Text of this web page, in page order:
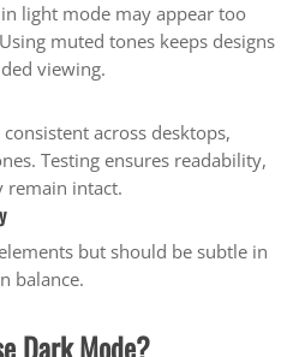
light mode may appear too
muted tones keeps designs
viewing.
across desktops,
Testing ensures readability,
remain intact.
but should be subtle in
balance.
Dark Mode?